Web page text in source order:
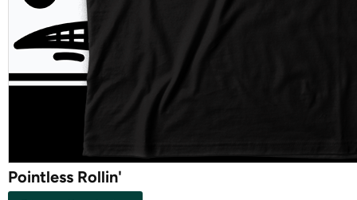
Pointless Rollin'